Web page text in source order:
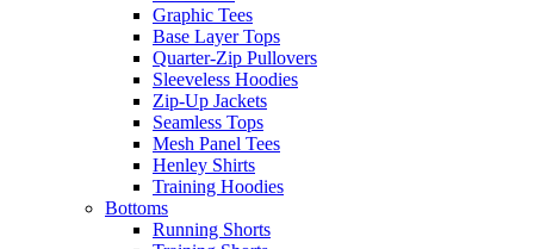
Graphic Tees
Base Layer Tops
Quarter-Zip Pullovers
Sleeveless Hoodies
Zip-Up Jackets
Seamless Tops
Mesh Panel Tees
Henley Shirts
Training Hoodies
Bottoms
Running Shorts